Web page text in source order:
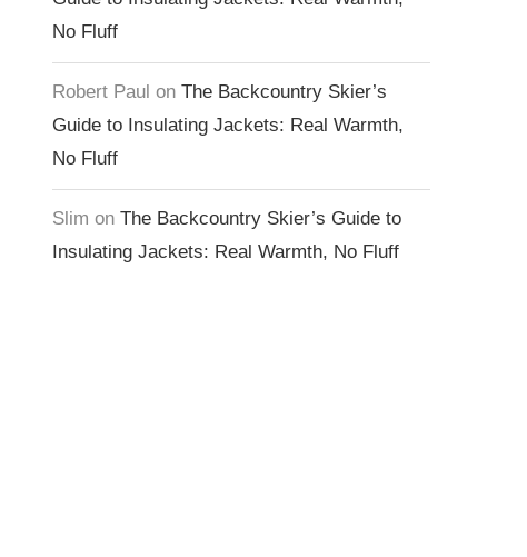
No Fluff
Robert Paul on The Backcountry Skier’s
Guide to Insulating Jackets: Real Warmth,
No Fluff
Slim on The Backcountry Skier’s Guide to
Insulating Jackets: Real Warmth, No Fluff